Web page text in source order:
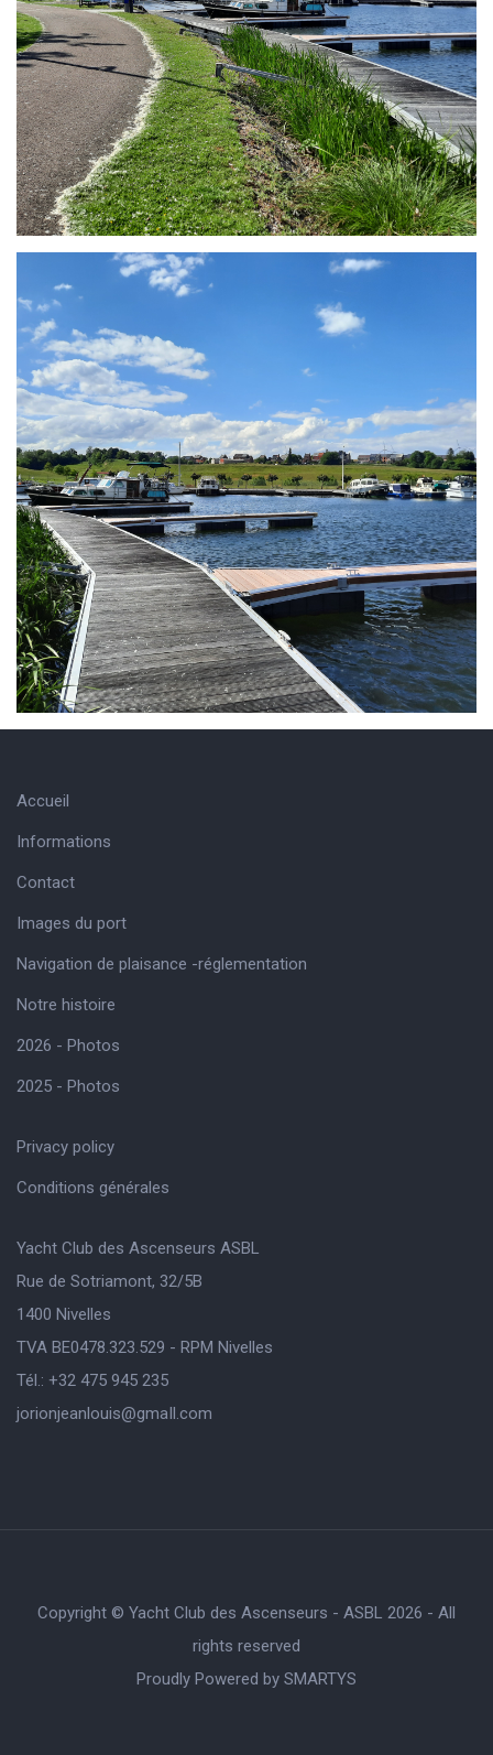
ARMCHAIR
Accueil
Informations
Contact
Images du port
Navigation de plaisance -réglementation
Notre histoire
2026 - Photos
2025 - Photos
Privacy policy
Conditions générales
Yacht Club des Ascenseurs ASBL
Rue de Sotriamont, 32/5B
1400 Nivelles
TVA BE0478.323.529 - RPM Nivelles
Tél.: +32 475 945 235
jorionjeanlouis@gmaIl.com
Copyright © Yacht Club des Ascenseurs - ASBL 2026 - All
rights reserved
Proudly Powered by SMARTYS